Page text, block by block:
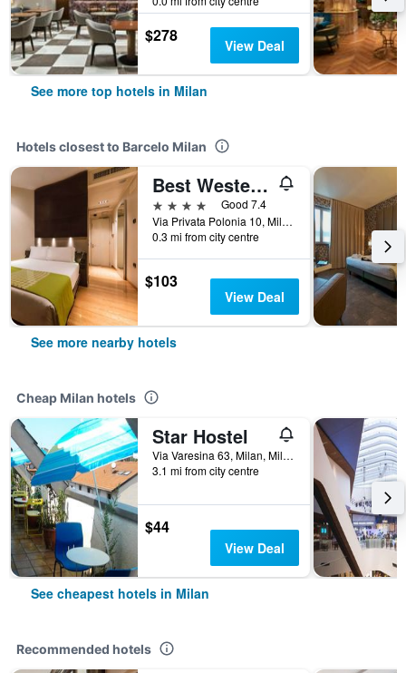
$278 View Deal
See more top hotels in Milan
Hotels closest to Barcelo Milan
Best Western Plus The Hub Hotel
4 stars
Good 7.4
Via Privata Polonia 10, Milan, Milano, Italy
0.3 mi from city centre
$103
View Deal
See more nearby hotels
Cheap Milan hotels
Star Hostel
Via Varesina 63, Milan, Milano, Italy
3.1 mi from city centre
$44
View Deal
See cheapest hotels in Milan
Recommended hotels